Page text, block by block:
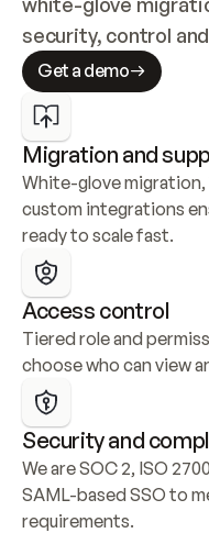
security, control
Get a demo
Migration and
White-glove migration,
custom integrations
ready to scale fast.
Access control
Tiered role and
choose who can view
Security and
We are SOC 2, ISO
SAML-based SSO to
requirements.